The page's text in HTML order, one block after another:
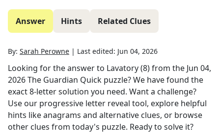
Answer Hints Related Clues
By: Sarah Perowne | Last edited: Jun 04, 2026
Looking for the answer to Lavatory (8)from the Jun 04,
2026The Guardian Quick puzzle? We have found the
exact8-letter solution you need. Want a challenge?
Use our progressive letter reveal tool, explore helpful
hints like anagrams and alternative clues, or browse
other clues from today's puzzle. Ready to solve it?